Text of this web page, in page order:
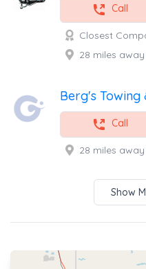
Call
Closest
28 miles
Berg's Towing
Call
28 miles
Show